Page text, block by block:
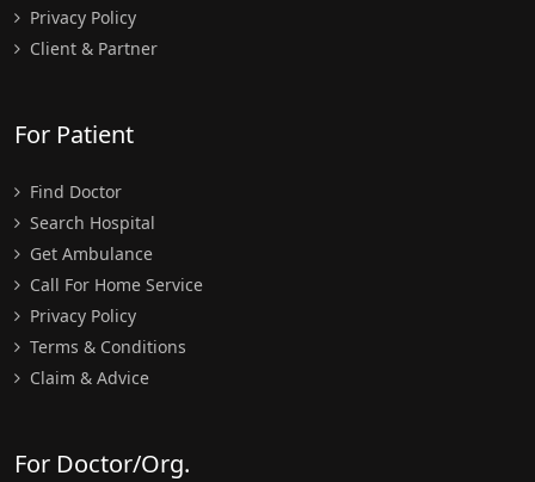
Privacy Policy
Client & Partner
For Patient
Find Doctor
Search Hospital
Get Ambulance
Call For Home Service
Privacy Policy
Terms & Conditions
Claim & Advice
For Doctor/Org.